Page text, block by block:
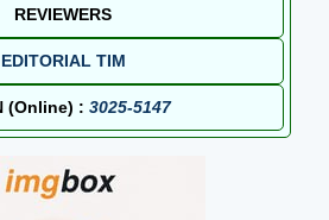
REVIEWERS
EDITORIAL TIM
(Online) : 3025-5147